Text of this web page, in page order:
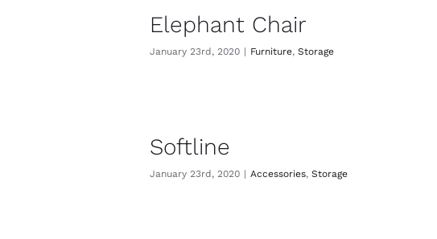
Elephant Chair
January 23rd, 2020 | Furniture, Storage
Softline
January 23rd, 2020 | Accessories, Storage